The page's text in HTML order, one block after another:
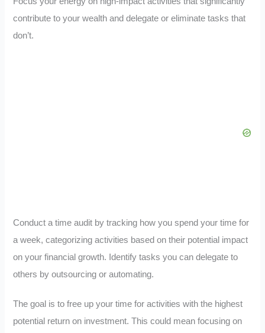
contribute to your wealth and delegate or eliminate tasks that
don’t.
Conduct a time audit by tracking how you spend your time for
a week, categorizing activities based on their potential impact
on your financial growth. Identify tasks you can delegate to
others by outsourcing or automating.
The goal is to free up your time for activities with the highest
potential return on investment. This could mean focusing on